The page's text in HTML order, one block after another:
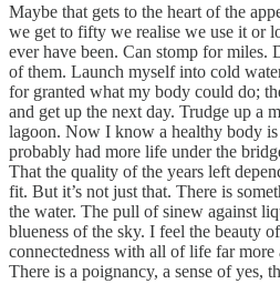
Maybe that gets to the heart of the
we get to fifty we realise we use it or
ever have been. Can stomp for
of them. Launch myself into cold
for granted what my body could do;
and get up the next day. Trudge up a
lagoon. Now I know a healthy body
probably had more life under the
That the quality of the years left
fit. But it’s not just that. There is
the water. The pull of sinew against
blueness of the sky. I feel the beauty
connectedness with all of life far
There is a poignancy, a sense of yes,